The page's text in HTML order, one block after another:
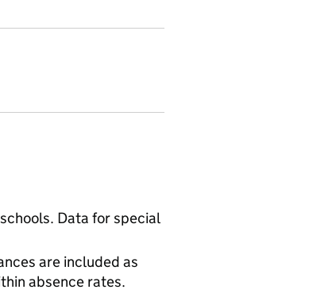
Data for special
are included as
absence rates.